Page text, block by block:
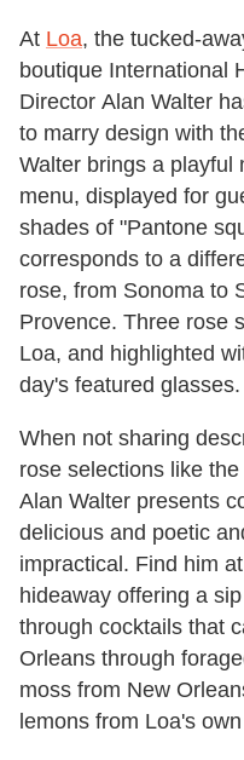
At Loa, the tucked-
boutique International
Director Alan Walter
to marry design with
Walter brings a playful
menu, displayed for
shades of "Pantone
corresponds to a
rose, from Sonoma to
Provence. Three rose
Loa, and highlighted
day's ​featured glasses.
When not sharing
rose selections like
Alan Walter presents
delicious and poetic
impractical. ​Find him
hideaway offering a
through cocktails that
Orleans through
moss from New
lemons from Loa's